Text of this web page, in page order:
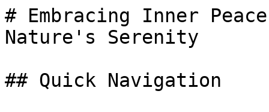
# Embracing Inner
Nature's Serenity
## Quick Navigation